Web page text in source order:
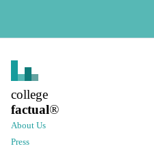
college
factual®
About Us
Press